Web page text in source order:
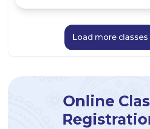
Load more classes
Online